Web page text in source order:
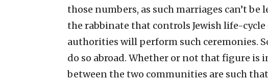
those numbers, as such marriages can’t
the rabbinate that controls Jewish life-
authorities will perform such ceremonies.
do so abroad. Whether or not that figure is
between the two communities are such